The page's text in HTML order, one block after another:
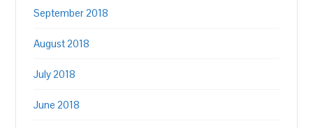
September 2018
August 2018
July 2018
June 2018